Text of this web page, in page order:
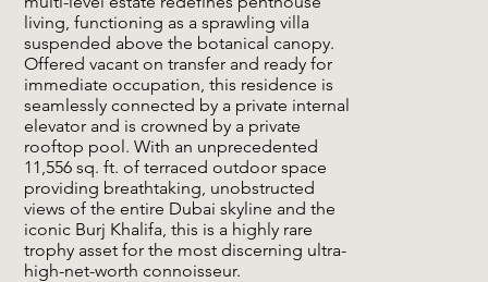
living, functioning as a sprawling villa
suspended above the botanical canopy.
Offered vacant on transfer and ready for
immediate occupation, this residence is
seamlessly connected by a private internal
elevator and is crowned by a private
rooftop pool. With an unprecedented
11,556 sq. ft. of terraced outdoor space
providing breathtaking, unobstructed
views of the entire Dubai skyline and the
iconic Burj Khalifa, this is a highly rare
trophy asset for the most discerning ultra-
high-net-worth connoisseur.